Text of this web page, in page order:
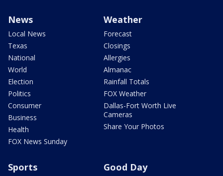
News
Local News
Texas
National
World
Election
Politics
Consumer
Business
Health
FOX News Sunday
Weather
Forecast
Closings
Allergies
Almanac
Rainfall Totals
FOX Weather
Dallas-Fort Worth Live
Cameras
Share Your Photos
Sports Good Day